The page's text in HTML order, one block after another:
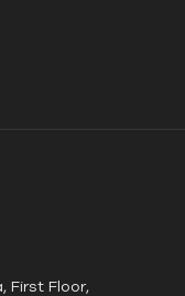
First Floor,